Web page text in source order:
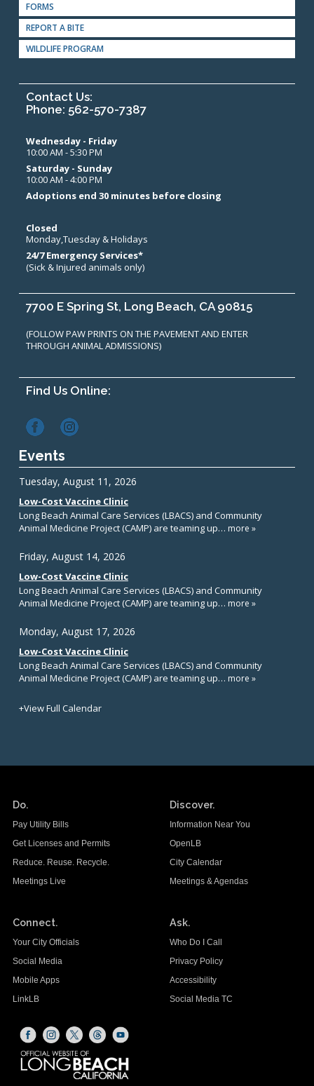
FORMS
REPORT A BITE
WILDLIFE PROGRAM
Contact Us:
Phone: 562-570-7387
Wednesday - Friday
10:00 AM - 5:30 PM
Saturday - Sunday
10:00 AM - 4:00 PM
Adoptions end 30 minutes before closing
Closed
Monday,Tuesday & Holidays
24/7 Emergency Services*
(Sick & Injured animals only)
7700 E Spring St, Long Beach, CA 90815
(FOLLOW PAW PRINTS ON THE PAVEMENT AND ENTER
THROUGH ANIMAL ADMISSIONS)
Find Us Online:
Events
Do.
Pay Utility Bills
Get Licenses and Permits
Reduce. Reuse. Recycle.
Meetings Live
Discover.
Information Near You
OpenLB
City Calendar
Meetings & Agendas
Connect.
Your City Officials
Social Media
Mobile Apps
LinkLB
Ask.
Who Do I Call
Privacy Policy
Accessibility
Social Media TC